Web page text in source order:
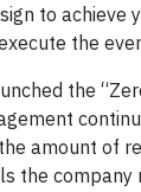
to
the
the
amount of
the company